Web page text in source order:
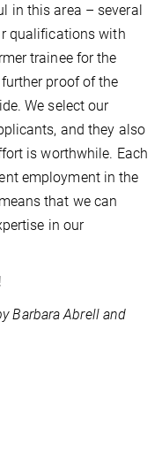
in this area – several
qualifications with
trainee for the
proof of the
We select our
and they also
is worthwhile. Each
employment in the
that we can
in our
Barbara Abrell and